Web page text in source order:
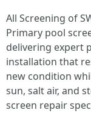
All Screening of
Primary pool
delivering expert
installation that
new condition
sun, salt air, and
screen repair